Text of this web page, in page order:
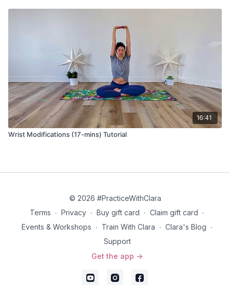
16:41
Wrist Modifications (17-mins) Tutorial
© 2026 #PracticeWithClara
Terms ∙ Privacy ∙ Buy gift card ∙ Claim gift card ∙
Events & Workshops ∙ Train With Clara ∙ Clara's Blog ∙
Support
Get the app ->